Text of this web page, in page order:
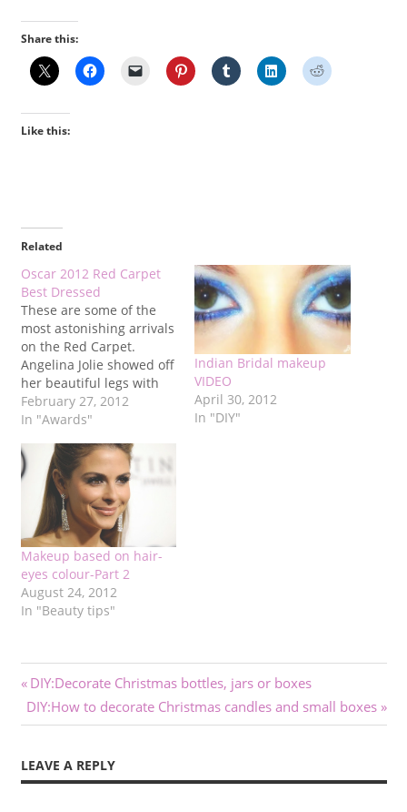
Share this:
Like this:
Related
Oscar 2012 Red Carpet
Best Dressed
These are some of the
most astonishing arrivals
on the Red Carpet.
Angelina Jolie showed off
her beautiful legs with
this Versace velvet dress.
Despite the simple
glamorous touch on the
Red Carpet. Another
remarkabe appearance
was Michelle Williams'
who was nominated for a
Best Actress…
February 27, 2012
In "Awards"
Indian Bridal makeup
VIDEO
April 30, 2012
In "DIY"
Makeup based on hair-
eyes colour-Part 2
August 24, 2012
In "Beauty tips"
Post
navigation
Previous
Post:
DIY:Decorate Christmas bottles, jars or boxes
Next
Post:
DIY:How to decorate Christmas candles and small boxes
LEAVE A REPLY